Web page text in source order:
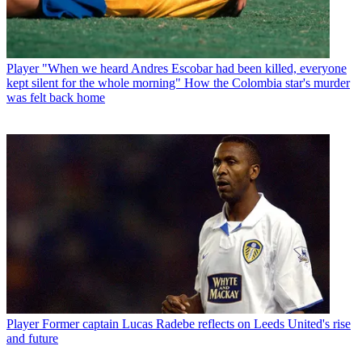
Player "When we heard Andres Escobar had been killed, everyone
kept silent for the whole morning" How the Colombia star's murder
was felt back home
Player Former captain Lucas Radebe reflects on Leeds United's rise
and future